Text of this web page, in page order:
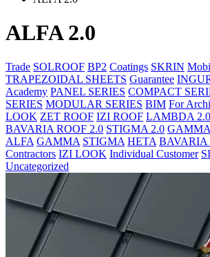
ALFA 2.0
Trade SOLROOF BP2 Coatings SKRIN
TRAPEZOIDAL SHEETS Guarantee
Academy PANEL SERIES COMPACT
SERIES MODULAR SERIES BIM For
LOOK ZET ROOF IZI ROOF LAMBDA 2.0
BAVARIA ROOF 2.0 STIGMA 2.0
ALFA GAMMA STIGMA HETA BAVARIA
Contractors IZI LOOK Individual Customer
Uncategorized